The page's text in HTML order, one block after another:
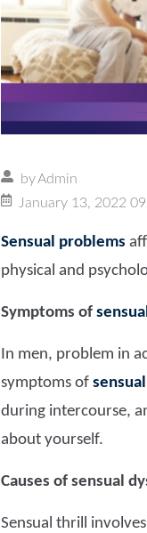
by Admin
January 13, 2022
Sensual problems
physical and
Symptoms of
In men, problem in
symptoms of
during intercourse,
about yourself.
Causes of sensual
Sensual thrill